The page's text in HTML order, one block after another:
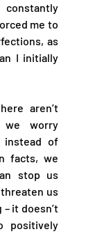
constantly
me to
as
I initially
aren’t
we worry
instead of
facts, we
stop us
us
it doesn’t
positively